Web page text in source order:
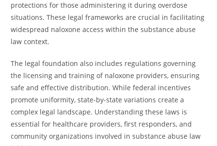
protections for those administering it during overdose
situations. These legal frameworks are crucial in facilitating
widespread naloxone access within the substance abuse
law context.
The legal foundation also includes regulations governing
the licensing and training of naloxone providers, ensuring
safe and effective distribution. While federal incentives
promote uniformity, state-by-state variations create a
complex legal landscape. Understanding these laws is
essential for healthcare providers, first responders, and
community organizations involved in substance abuse law